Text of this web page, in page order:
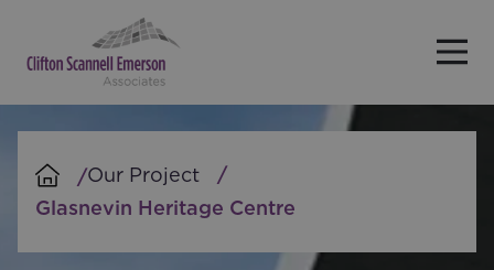
Skip to main content
Our Project
Glasnevin Heritage Centre